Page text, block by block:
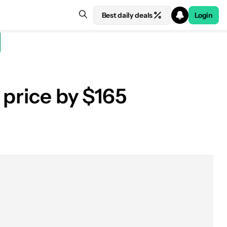
Best daily deals Login
See price at Amazon
by $165